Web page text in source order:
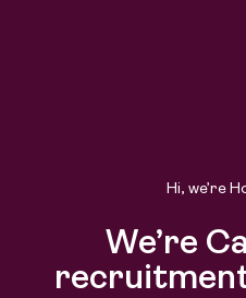
Hi, we’re
We’re